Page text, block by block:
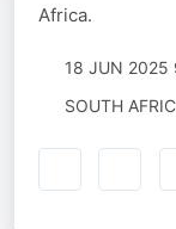
Africa.
18 JUN 2025
SOUTH